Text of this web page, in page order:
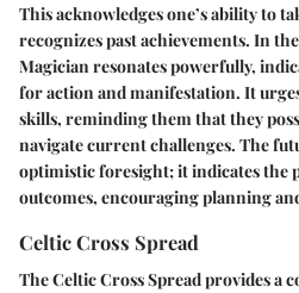
This acknowledges one’s ability to
recognizes past achievements. In
Magician resonates powerfully,
for action and manifestation. It
skills, reminding them that they
navigate current challenges. The
optimistic foresight; it indicates
outcomes, encouraging planning
Celtic Cross Spread
The Celtic Cross Spread provides a